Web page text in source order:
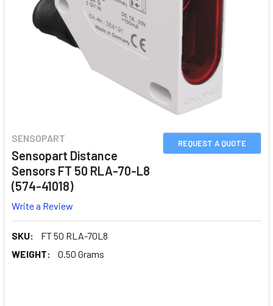
REQUEST A QUOTE
SENSOPART
Sensopart Distance
Sensors FT 50 RLA-70-L8
(574-41018)
Write a Review
SKU:
FT 50 RLA-70L8
WEIGHT:
0.50 Grams